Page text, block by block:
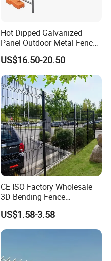
Hot Dipped Galvanized
Panel Outdoor Metal Fence
/ Standard Portable Mobile
Australia Temporary Fence
for Construction Site
US$16.50-20.50
CE ISO Factory Wholesale
3D Bending Fence
Customizable High
Thickness Galvanized Green
Black PVC Coated V Fold
Wire Mesh Welded 3D
US$1.58-3.58